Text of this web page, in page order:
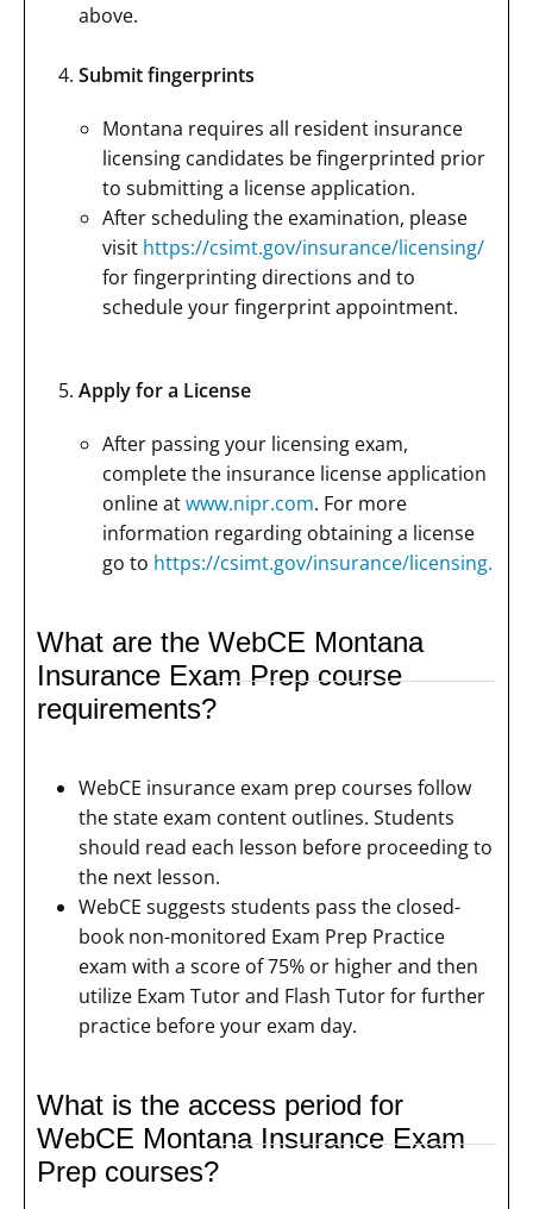
above.
Submit fingerprints
Montana requires all resident insurance
licensing candidates be fingerprinted prior
to submitting a license application.
After scheduling the examination, please
visit https://csimt.gov/insurance/licensing/
for fingerprinting directions and to
schedule your fingerprint appointment.
Apply for a License
After passing your licensing exam,
complete the insurance license application
online atwww.nipr.com. For more
information regarding obtaining a license
go to https://csimt.gov/insurance/licensing.
What are the WebCE Montana
Insurance Exam Prep course
requirements?
WebCE insurance exam prep courses follow
the state exam content outlines. Students
should read each lesson before proceeding to
the next lesson.
WebCE suggests students pass the closed-
book non-monitored Exam Prep Practice
exam with a score of 75% or higher and then
utilize Exam Tutor and Flash Tutor for further
practice before your exam day.
What is the access period for
WebCE Montana Insurance Exam
Prep courses?